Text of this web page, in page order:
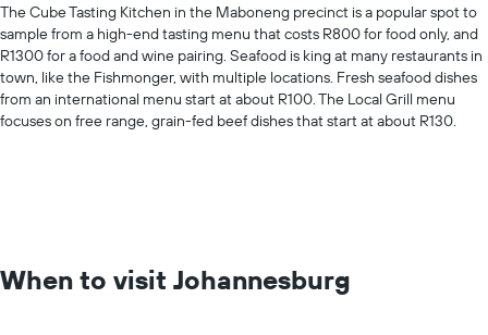
The Cube Tasting Kitchen in the Maboneng precinct is a popular spot to
sample from a high-end tasting menu that costs R800 for food only, and
R1300 for a food and wine pairing. Seafood is king at many restaurants in
town, like the Fishmonger, with multiple locations. Fresh seafood dishes
from an international menu start at about R100. The Local Grill menu
focuses on free range, grain-fed beef dishes that start at about R130.
When to visit Johannesburg